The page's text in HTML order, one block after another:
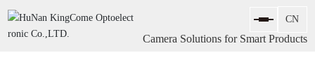
Camera Solutions for Smart Products